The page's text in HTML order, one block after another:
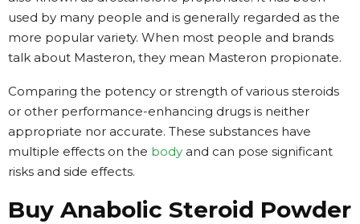
used by many people and is generally regarded as the
more popular variety. When most people and brands
talk about Masteron, they mean Masteron propionate.
Comparing the potency or strength of various steroids
or other performance-enhancing drugs is neither
appropriate nor accurate. These substances have
multiple effects on the body and can pose significant
risks and side effects.
Buy Anabolic Steroid Powder